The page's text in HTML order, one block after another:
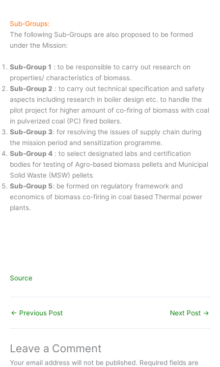
Sub-Groups:
The following Sub-Groups are also proposed to be formed
under the Mission:
Sub-Group 1 : to be responsible to carry out research on
properties/ characteristics of biomass.
Sub-Group 2 : to carry out technical specification and safety
aspects including research in boiler design etc. to handle the
pilot project for higher amount of co-firing of biomass with coal
in pulverized coal (PC) fired boilers.
Sub-Group 3: for resolving the issues of supply chain during
the mission period and sensitization programme.
Sub-Group 4 : to select designated labs and certification
bodies for testing of Agro-based biomass pellets and Municipal
Solid Waste (MSW) pellets
Sub-Group 5: be formed on regulatory framework and
economics of biomass co-firing in coal based Thermal power
plants.
Source
← Previous Post Next Post →
Leave a Comment
Your email address will not be published. Required fields are